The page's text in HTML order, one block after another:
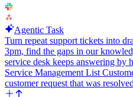
Agentic Task
Turn repeat support tickets into
3pm, find the gaps in our
service desk keeps answering by
Service Management List
customer request that was